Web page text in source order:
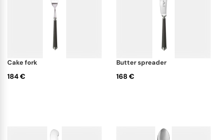
cake fork
184 €
butter spreader
168 €